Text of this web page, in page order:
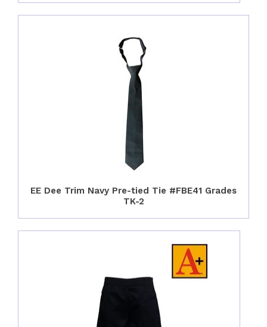
EE Dee Trim Navy Pre-tied Tie #FBE41 Grades
TK-2